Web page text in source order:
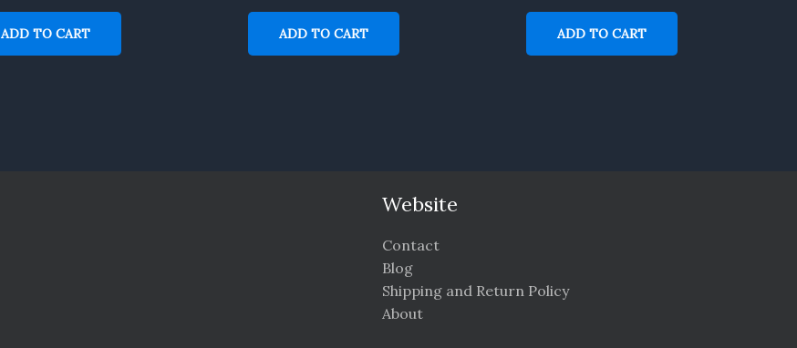
ADD TO CART ADD TO CART ADD TO CART
Website
Contact
Blog
Shipping and Return Policy
About